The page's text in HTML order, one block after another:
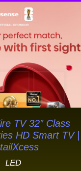
TV 32″ Class
HD Smart TV |
LED
This
product
has
multiple
variants.
The
options
may
be
chosen